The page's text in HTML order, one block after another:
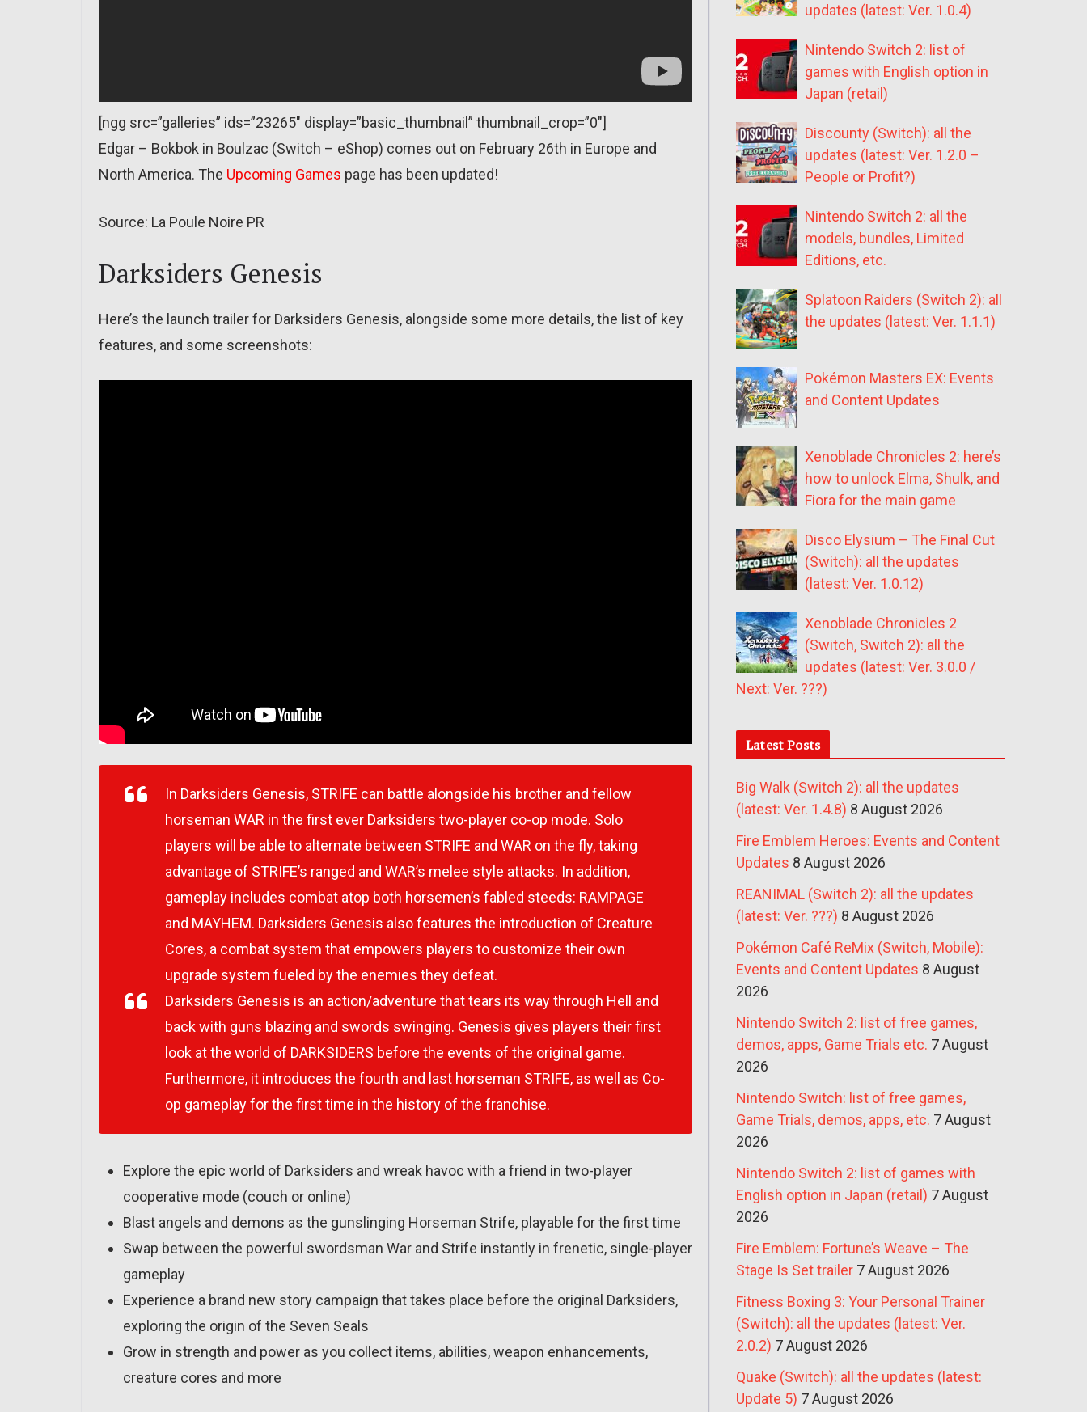
[ngg src=”galleries” ids=”23265″ display=”basic_thumbnail” thumbnail_crop=”0″]
Edgar – Bokbok in Boulzac (Switch – eShop) comes out on February 26th in Europe and
North America. The Upcoming Games page has been updated!
Source: La Poule Noire PR
Darksiders Genesis
Here’s the launch trailer for Darksiders Genesis, alongside some more details, the list of key
features, and some screenshots:
In Darksiders Genesis, STRIFE can battle alongside his brother and fellow
horseman WAR in the first ever Darksiders two-player co-op mode. Solo
players will be able to alternate between STRIFE and WAR on the fly, taking
advantage of STRIFE’s ranged and WAR’s melee style attacks. In addition,
gameplay includes combat atop both horsemen’s fabled steeds: RAMPAGE
and MAYHEM. Darksiders Genesis also features the introduction of Creature
Cores, a combat system that empowers players to customize their own
upgrade system fueled by the enemies they defeat.
Darksiders Genesis is an action/adventure that tears its way through Hell and
back with guns blazing and swords swinging. Genesis gives players their first
look at the world of DARKSIDERS before the events of the original game.
Furthermore, it introduces the fourth and last horseman STRIFE, as well as Co-
op gameplay for the first time in the history of the franchise.
Explore the epic world of Darksiders and wreak havoc with a friend in two-player
cooperative mode (couch or online)
Blast angels and demons as the gunslinging Horseman Strife, playable for the first time
Swap between the powerful swordsman War and Strife instantly in frenetic, single-player
gameplay
Experience a brand new story campaign that takes place before the original Darksiders,
exploring the origin of the Seven Seals
Grow in strength and power as you collect items, abilities, weapon enhancements,
creature cores and more
updates (latest: Ver. 1.0.4)
Nintendo Switch 2: list of
games with English option in
Japan (retail)
Discounty (Switch): all the
updates (latest: Ver. 1.2.0 –
People or Profit?)
Nintendo Switch 2: all the
models, bundles, Limited
Editions, etc.
Splatoon Raiders (Switch 2): all
the updates (latest: Ver. 1.1.1)
Pokémon Masters EX: Events
and Content Updates
Xenoblade Chronicles 2: here’s
how to unlock Elma, Shulk, and
Fiora for the main game
Disco Elysium – The Final Cut
(Switch): all the updates
(latest: Ver. 1.0.12)
Xenoblade Chronicles 2
(Switch, Switch 2): all the
updates (latest: Ver. 3.0.0 /
Next: Ver. ???)
Latest Posts
Big Walk (Switch 2): all the updates
(latest: Ver. 1.4.8) 8 August 2026
Fire Emblem Heroes: Events and Content
Updates 8 August 2026
REANIMAL (Switch 2): all the updates
(latest: Ver. ???) 8 August 2026
Pokémon Café ReMix (Switch, Mobile):
Events and Content Updates 8 August
2026
Nintendo Switch 2: list of free games,
demos, apps, Game Trials etc. 7 August
2026
Nintendo Switch: list of free games,
Game Trials, demos, apps, etc. 7 August
2026
Nintendo Switch 2: list of games with
English option in Japan (retail) 7 August
2026
Fire Emblem: Fortune’s Weave – The
Stage Is Set trailer 7 August 2026
Fitness Boxing 3: Your Personal Trainer
(Switch): all the updates (latest: Ver.
2.0.2) 7 August 2026
Quake (Switch): all the updates (latest:
Update 5) 7 August 2026